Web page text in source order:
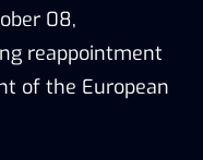
08,
reappointment
of the European